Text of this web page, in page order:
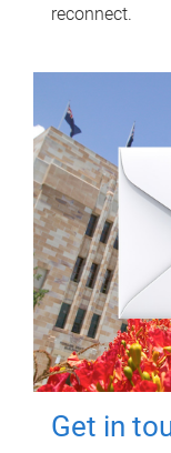
reconnect.
Get in